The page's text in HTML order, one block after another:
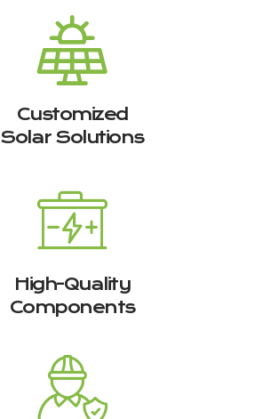
Customized
Solar Solutions
High-Quality
Components